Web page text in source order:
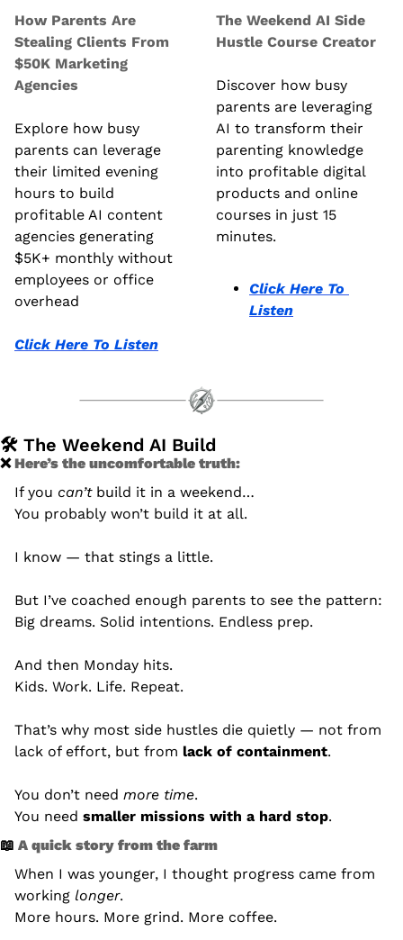
How Parents Are
Stealing Clients From
$50K Marketing
Agencies
Explore how busy
parents can leverage
their limited evening
hours to build
profitable AI content
agencies generating
$5K+ monthly without
employees or office
overhead
Click Here To Listen
The Weekend AI Side
Hustle Course Creator
Discover how busy
parents are leveraging
AI to transform their
parenting knowledge
into profitable digital
products and online
courses in just 15
minutes.
Click Here To
Listen
🛠️ The Weekend AI Build
❌ Here’s the uncomfortable truth:
If you can’t build it in a weekend…
You probably won’t build it at all.
I know — that stings a little.
But I’ve coached enough parents to see the pattern:
Big dreams. Solid intentions. Endless prep.
And then Monday hits.
Kids. Work. Life. Repeat.
That’s why most side hustles die quietly — not from
lack of effort, but from lack of containment.
You don’t need more time.
You need smaller missions with a hard stop.
📖 A quick story from the farm
When I was younger, I thought progress came from
working longer.
More hours. More grind. More coffee.